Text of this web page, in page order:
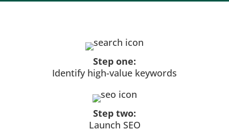
Step one:
Identify high-value keywords
Step two:
Launch SEO